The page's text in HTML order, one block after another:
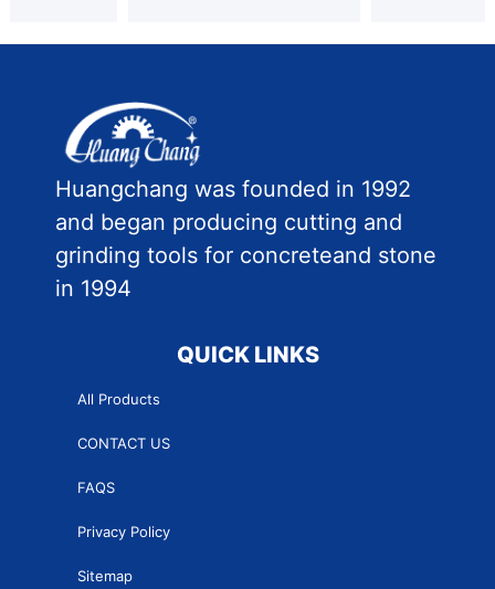
Huangchang was founded in 1992
and began producing cutting and
grinding tools for concreteand stone
in 1994
QUICK LINKS
All Products
CONTACT US
FAQS
Privacy Policy
Sitemap